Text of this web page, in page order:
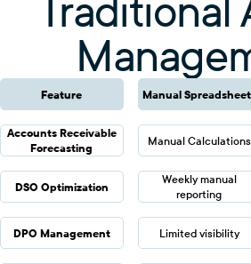
Traditional
Feature Manual
Accounts Receivable
Forecasting
Manual Calculations
DSO Optimization
Weekly manual
reporting
DPO Management Limited visibility